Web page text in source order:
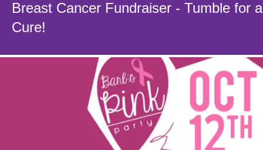
Breast Cancer Fundraiser - Tumble for a
Cure!